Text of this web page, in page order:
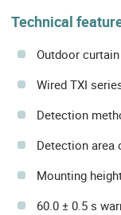
Technical
Outdoor
Wired TXI
Detection
Detection area
Mounting
60.0 ± 0.5 s